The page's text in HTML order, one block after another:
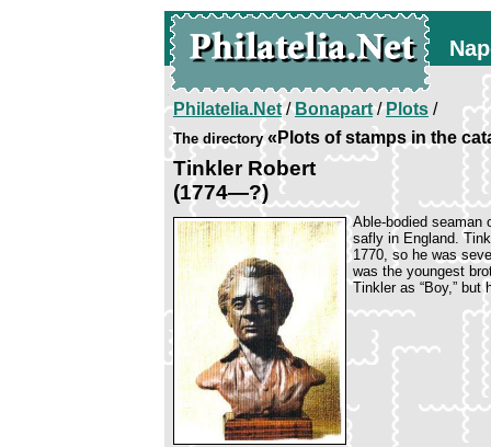
Philatelia.Net/Bonapart/Plots /
The directory«Plots of stamps in the
Tinkler Robert
(1774—?)
Able-bodied seaman
safly in England.
1770, so he was
was the youngest
Tinkler as “Boy,”